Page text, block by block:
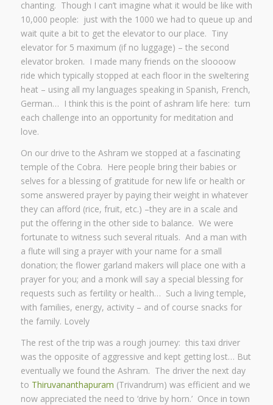
chanting. Though I can’t imagine what it would be like with
10,000 people: just with the 1000 we had to queue up and
wait quite a bit to get the elevator to our place. Tiny
elevator for 5 maximum (if no luggage) – the second
elevator broken. I made many friends on the sloooow
ride which typically stopped at each floor in the sweltering
heat – using all my languages speaking in Spanish, French,
German… I think this is the point of ashram life here: turn
each challenge into an opportunity for meditation and
love.
On our drive to the Ashram we stopped at a fascinating
temple of the Cobra. Here people bring their babies or
selves for a blessing of gratitude for new life or health or
some answered prayer by paying their weight in whatever
they can afford (rice, fruit, etc.) –they are in a scale and
put the offering in the other side to balance. We were
fortunate to witness such several rituals. And a man with
a flute will sing a prayer with your name for a small
donation; the flower garland makers will place one with a
prayer for you; and a monk will say a special blessing for
requests such as fertility or health… Such a living temple,
with families, energy, activity – and of course snacks for
the family. Lovely
The rest of the trip was a rough journey: this taxi driver
was the opposite of aggressive and kept getting lost… But
eventually we found the Ashram. The driver the next day
to Thiruvananthapuram (Trivandrum) was efficient and we
now appreciated the need to ‘drive by horn.’ Once in town